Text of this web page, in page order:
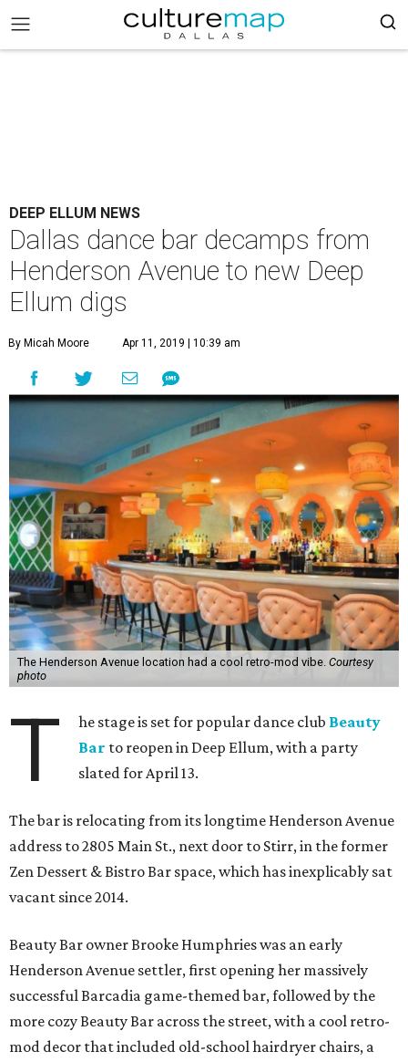
DEEP ELLUM NEWS
Dallas dance bar decamps from
Henderson Avenue to new Deep
Ellum digs
By Micah Moore Apr 11, 2019 | 10:39 am
The Henderson Avenue location had a cool retro-mod vibe. Courtesy
photo
T he stage is set for popular dance club Beauty
Bar to reopen in Deep Ellum, with a party
slated for April 13.
The bar is relocating from its longtime Henderson Avenue
address to 2805 Main St., next door to Stirr, in the former
Zen Dessert & Bistro Bar space, which has inexplicably sat
vacant since 2014.
Beauty Bar owner Brooke Humphries was an early
Henderson Avenue settler, first opening her massively
successful Barcadia game-themed bar, followed by the
more cozy Beauty Bar across the street, with a cool retro-
mod decor that included old-school hairdryer chairs, a